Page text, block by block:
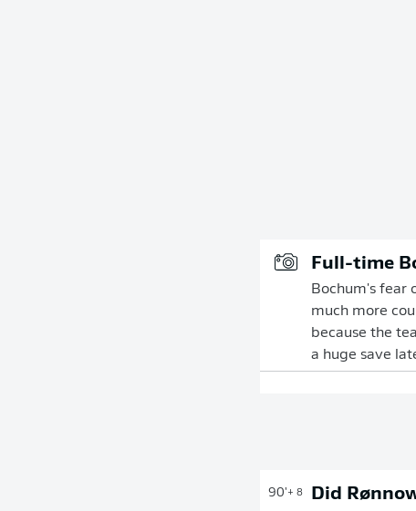
Full-time
Bochum's fear
much more
because the
a huge save
90'+ 8 Did